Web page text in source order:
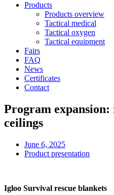
Products
Products overview
Tactical medical
Tactical oxygen
Tactical equipment
Fairs
FAQ
News
Certificates
Contact
Program
ceilings
June 6, 2025
Product presentation
Igloo Survival rescue blankets